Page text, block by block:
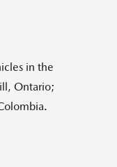
in the
Ontario;
.